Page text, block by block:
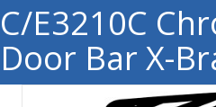
C/E3210C
Door Bar X-